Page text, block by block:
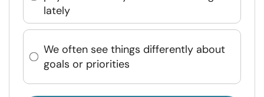
lately
We often see things differently about
goals or priorities